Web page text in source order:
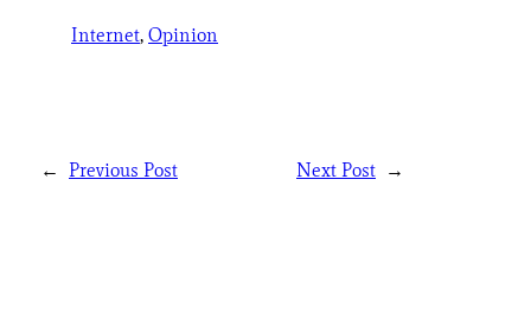
Internet, Opinion
← Previous Post Next Post →